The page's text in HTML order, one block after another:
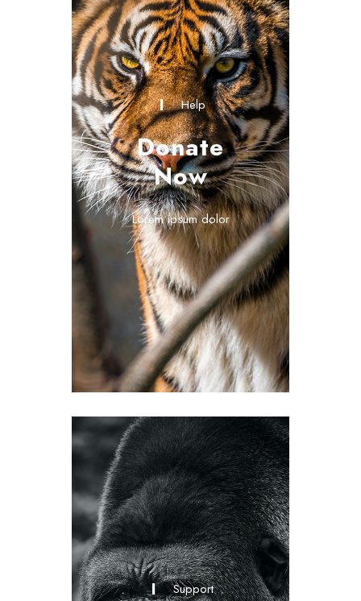
Help
Donate
Now
Lorem ipsum dolor
Support